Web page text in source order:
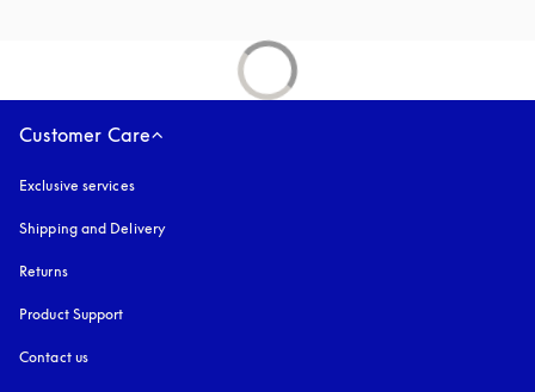
Customer Care
Exclusive services
Shipping and Delivery
Returns
Product Support
Contact us